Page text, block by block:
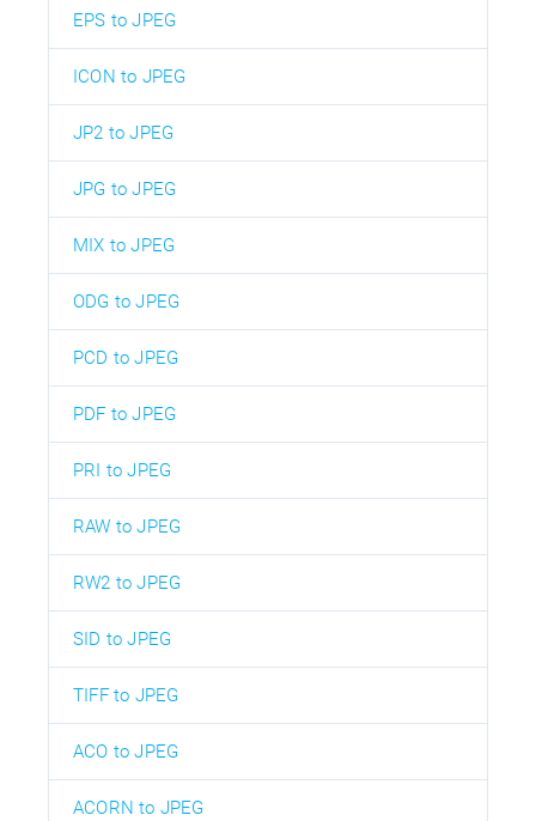
EPS to JPEG
ICON to JPEG
JP2 to JPEG
JPG to JPEG
MIX to JPEG
ODG to JPEG
PCD to JPEG
PDF to JPEG
PRI to JPEG
RAW to JPEG
RW2 to JPEG
SID to JPEG
TIFF to JPEG
ACO to JPEG
ACORN to JPEG